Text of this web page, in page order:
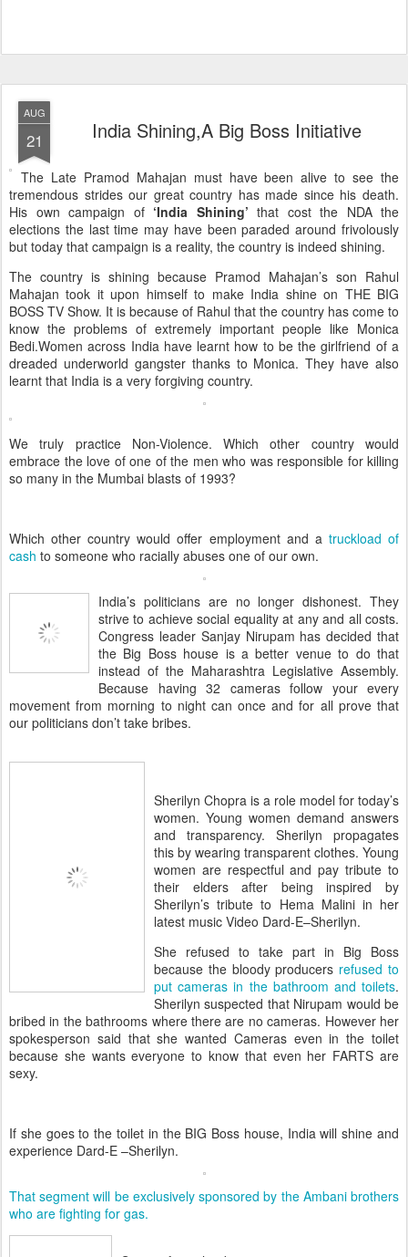
AUG
21 India Shining,A Big Boss Initiative
The Late Pramod Mahajan must have been alive to see the
tremendous strides our great country has made since his death.
His own campaign of ‘India Shining’ that cost the NDA the
elections the last time may have been paraded around frivolously
but today that campaign is a reality, the country is indeed shining.
The country is shining because Pramod Mahajan’s son Rahul
Mahajan took it upon himself to make India shine on THE BIG
BOSS TV Show. It is because of Rahul that the country has come to
know the problems of extremely important people like Monica
Bedi.Women across India have learnt how to be the girlfriend of a
dreaded underworld gangster thanks to Monica. They have also
learnt that India is a very forgiving country.
We truly practice Non-Violence. Which other country would
embrace the love of one of the men who was responsible for killing
so many in the Mumbai blasts of 1993?
Which other country would offer employment and a truckload of
cash to someone who racially abuses one of our own.
India’s politicians are no longer dishonest. They
strive to achieve social equality at any and all costs.
Congress leader Sanjay Nirupam has decided that
the Big Boss house is a better venue to do that
instead of the Maharashtra Legislative Assembly.
Because having 32 cameras follow your every
movement from morning to night can once and for all prove that
our politicians don’t take bribes.
Sherilyn Chopra is a role model for today’s
women. Young women demand answers
and transparency. Sherilyn propagates
this by wearing transparent clothes. Young
women are respectful and pay tribute to
their elders after being inspired by
Sherilyn’s tribute to Hema Malini in her
latest music Video Dard-E–Sherilyn.
She refused to take part in Big Boss
because the bloody producers refused to
put cameras in the bathroom and toilets.
Sherilyn suspected that Nirupam would be
bribed in the bathrooms where there are no cameras. However her
spokesperson said that she wanted Cameras even in the toilet
because she wants everyone to know that even her FARTS are
sexy.
If she goes to the toilet in the BIG Boss house, India will shine and
experience Dard-E –Sherilyn.
That segment will be exclusively sponsored by the Ambani brothers
who are fighting for gas.